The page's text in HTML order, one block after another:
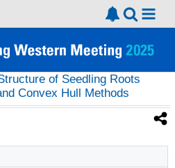
of Seedling Roots
Convex Hull Methods